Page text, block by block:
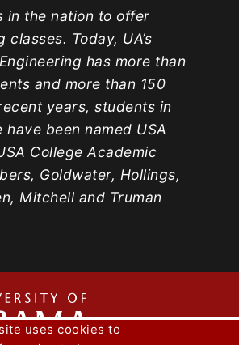
in the nation to offer
classes. Today, UA’s
has more than
and more than 150
years, students in
have been named USA
College Academic
Goldwater, Hollings,
Mitchell and Truman
The
uses cookies to